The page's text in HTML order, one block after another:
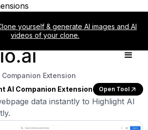
yourself & generate AI images and AI
videos of your clone.
Extension
AI Companion Extension
Open Tool
data instantly to Highlight AI